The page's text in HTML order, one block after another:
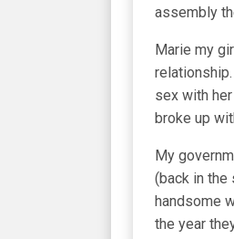
assembly
Marie my
sex with
broke up
My
(back in the
handsome
the year